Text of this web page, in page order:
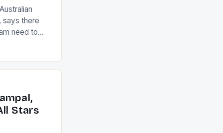
says there
need to
they took
Stars